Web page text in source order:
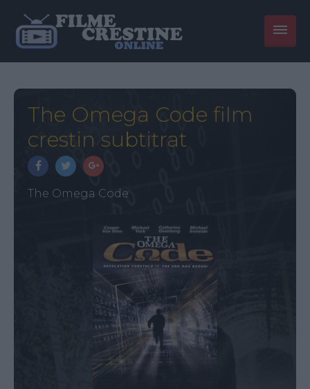
The Omega Code film
crestin subtitrat
The Omega Code